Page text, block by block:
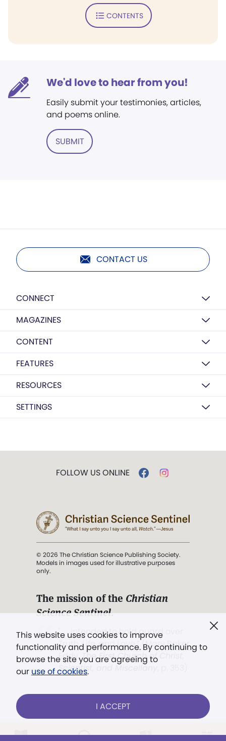
CONTENTS
We'd love to hear from you!
Easily submit your testimonies, articles,
and poems online.
SUBMIT
CONTACT US
CONNECT
MAGAZINES
CONTENT
FEATURES
RESOURCES
SETTINGS
This website uses cookies to improve
functionality and performance. By continuing to
browse the site you are agreeing to
our use of cookies.
I ACCEPT
FOLLOW US ONLINE
© 2026 The Christian Science Publishing Society.
Models in images used for illustrative purposes
only.
The mission of the Christian
Science Sentinel.
". . . intended to hold guard over
Truth, Life, and Love.” (Mary Baker
Eddy,The First Church of Christ,
Scientist, and Miscellany